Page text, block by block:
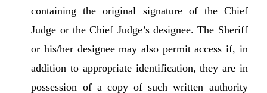
containing the original signature of the Chief
Judge or the Chief Judge’s designee. The Sheriff
or his/her designee may also permit access if, in
addition to appropriate identification, they are in
possession of a copy of such written authority